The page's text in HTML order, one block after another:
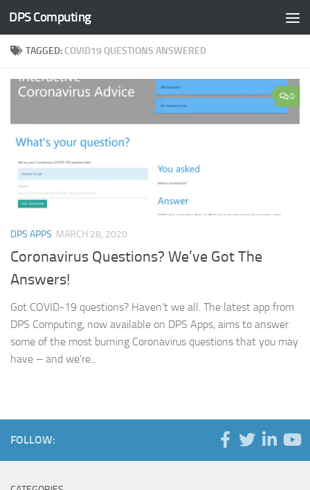
Skip to content
DPS Computing
TAGGED: COVID19 QUESTIONS ANSWERED
0
DPS APPS MARCH 28, 2020
Coronavirus Questions? We’ve Got The
Answers!
Got COVID-19 questions? Haven’t we all. The latest app from
DPS Computing, now available on DPS Apps, aims to answer
some of the most burning Coronavirus questions that you may
have – and we’re...
FOLLOW: